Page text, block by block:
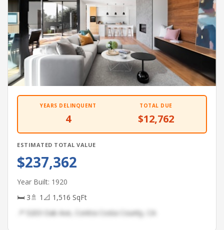
YEARS DELINQUENT
4
TOTAL DUE
$12,762
ESTIMATED TOTAL VALUE
$237,362
Year Built: 1920
🛏 3🚿 1 📐 1,516 SqFt
📍 5203 Oak Ave, Contra Costa County, CA